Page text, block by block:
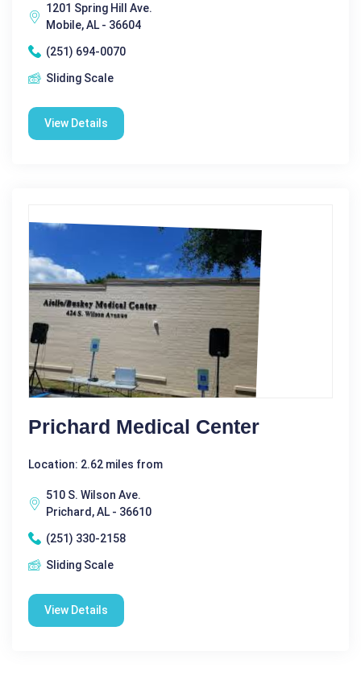
1201 Spring Hill Ave.
Mobile, AL - 36604
(251) 694-0070
Sliding Scale
View Details
Prichard Medical Center
Location: 2.62 miles from
510 S. Wilson Ave.
Prichard, AL - 36610
(251) 330-2158
Sliding Scale
View Details